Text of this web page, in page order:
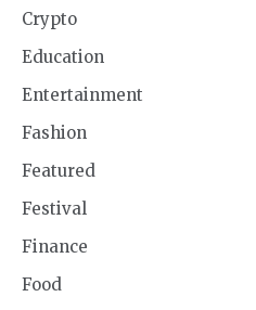
Crypto
Education
Entertainment
Fashion
Featured
Festival
Finance
Food